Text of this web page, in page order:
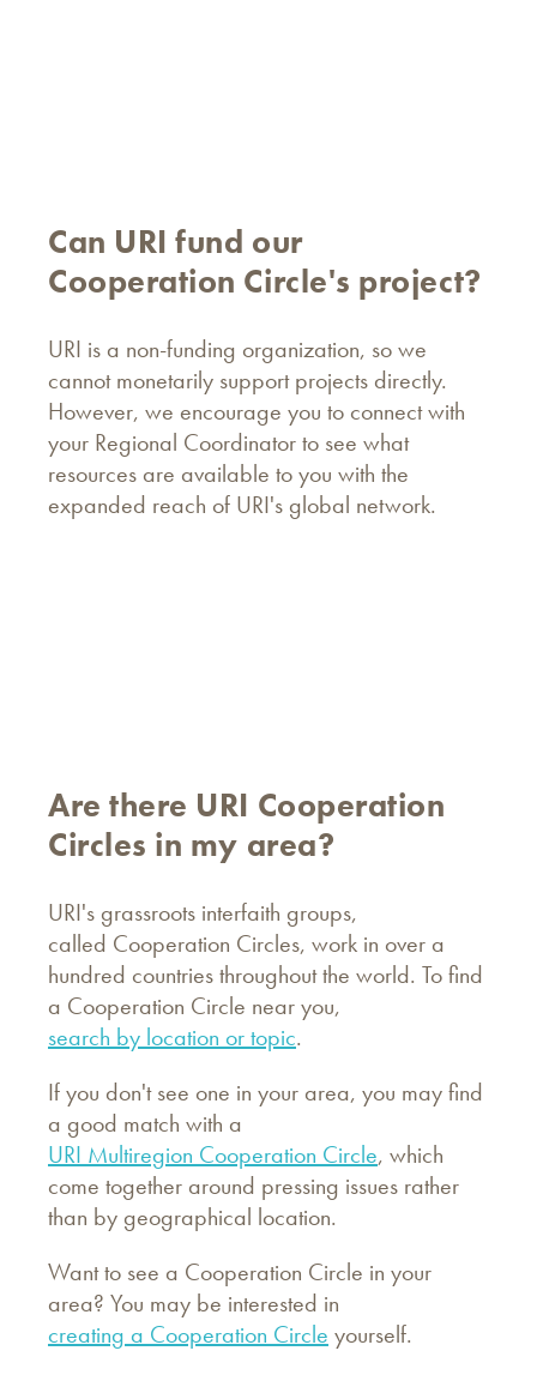
Can URI fund our
Cooperation Circle's project?
URI is a non-funding organization, so we
cannot monetarily support projects directly.
However, we encourage you to connect with
your Regional Coordinator to see what
resources are available to you with the
expanded reach of URI's global network.
Are there URI Cooperation
Circles in my area?
URI's grassroots interfaith groups,
called Cooperation Circles, work in over a
hundred countries throughout the world. To find
a Cooperation Circle near you,
search by location or topic.
If you don't see one in your area, you may find
a good match with a
URI Multiregion Cooperation Circle, which
come together around pressing issues rather
than by geographical location.
Want to see a Cooperation Circle in your
area? You may be interested in
creating a Cooperation Circle yourself.